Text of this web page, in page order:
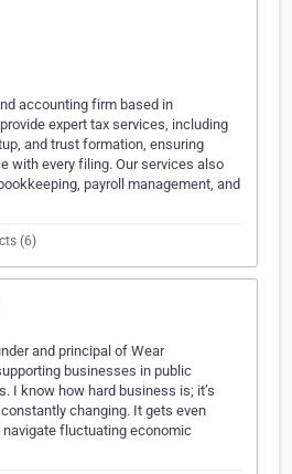
accounting firm based in
expert tax services, including
and trust formation, ensuring
with every filing. Our services also
payroll management, and
(6)
and principal of Wear
businesses in public
I know how hard business is; it’s
changing. It gets even
navigate fluctuating economic